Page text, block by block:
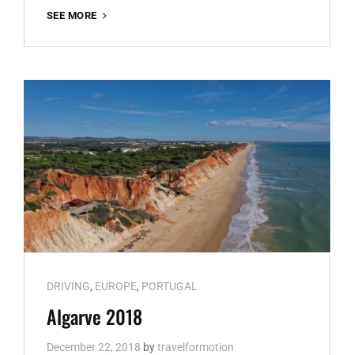
SEE MORE
AUGUST
Cat
Links
DRIVING, EUROPE, PORTUGAL
Algarve 2018
December 22, 2018 bytravelformotion